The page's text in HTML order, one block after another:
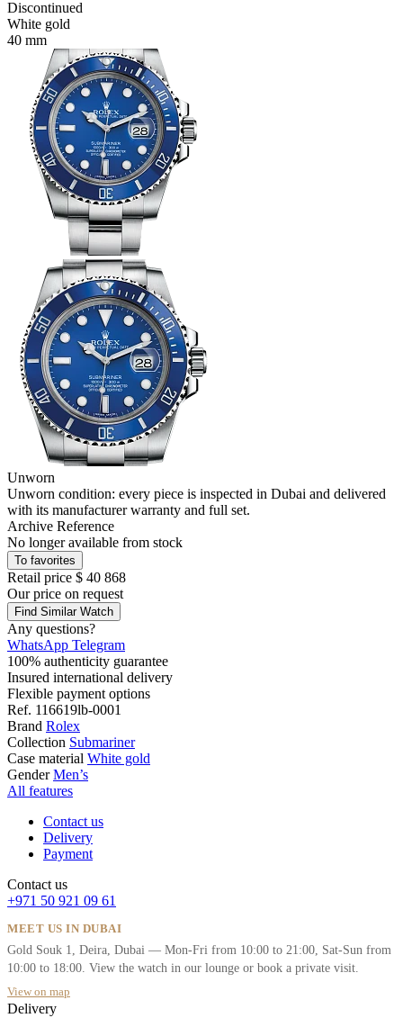
Discontinued
White gold
40 mm
Unworn
Unworn condition: every piece is inspected in Dubai and delivered
with its manufacturer warranty and full set.
Archive Reference
No longer available from stock
To favorites
Retail price $ 40 868
Our price on request
Find Similar Watch
Any questions?
WhatsApp Telegram
100% authenticity guarantee
Insured international delivery
Flexible payment options
Ref. 116619lb-0001
Brand Rolex
Collection Submariner
Case material White gold
Gender Men’s
All features
Contact us
Delivery
Payment
Contact us
+971 50 921 09 61
MEET US IN DUBAI
Gold Souk 1, Deira, Dubai — Mon-Fri from 10:00 to 21:00, Sat-Sun from
10:00 to 18:00. View the watch in our lounge or book a private visit.
View on map
Delivery